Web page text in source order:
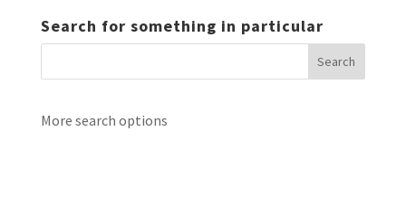
Search for something in particular
More search options